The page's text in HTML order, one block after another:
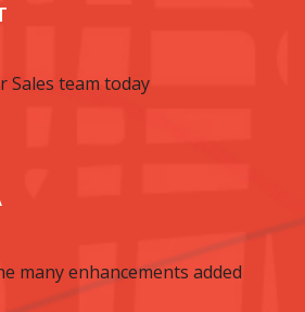
Sales team today
many enhancements added